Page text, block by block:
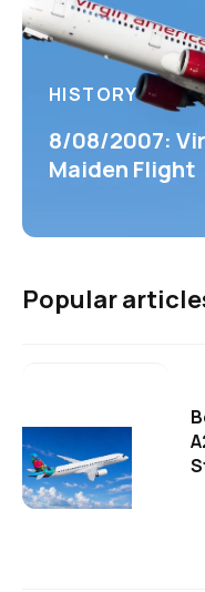
HISTORY
8/08/2007:
Maiden Flight
Popular